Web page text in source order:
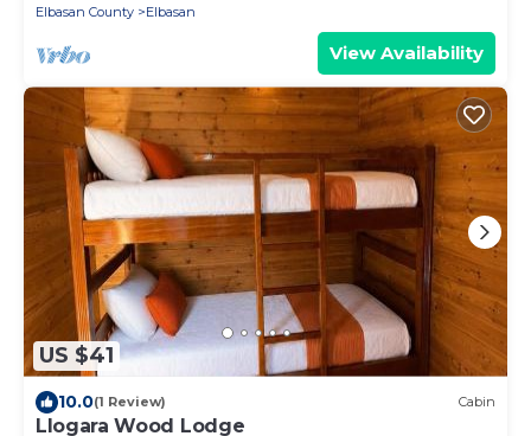
Elbasan County
Elbasan
View Availability
US $41
10.0(1 Review) Cabin
Llogara Wood Lodge